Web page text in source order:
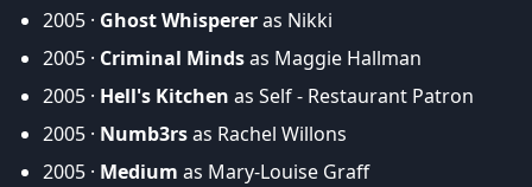
2005 · Ghost Whispereras Nikki
2005 · Criminal Mindsas Maggie Hallman
2005 · Hell's Kitchen as Self - Restaurant Patron
2005 · Numb3rsas Rachel Willons
2005 · Medium as Mary-Louise Graff